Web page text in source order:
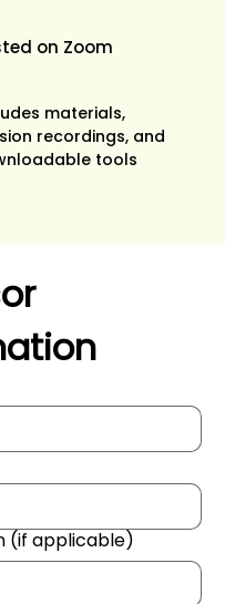
on Zoom
materials,
recordings, and
tools
(if applicable)